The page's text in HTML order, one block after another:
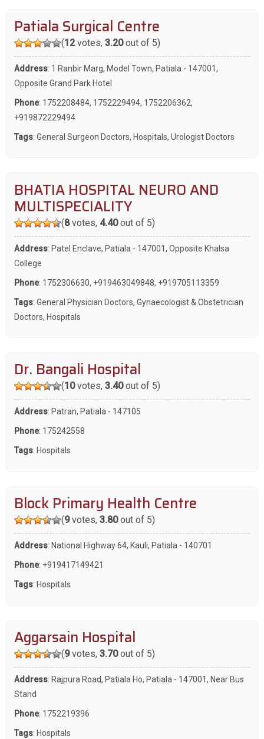
Patiala Surgical Centre
(12votes, 3.20out of 5)
Address: 1 Ranbir Marg, Model Town, Patiala - 147001,
Opposite Grand Park Hotel
Phone: 1752208484, 1752229494, 1752206362,
+919872229494
Tags: General Surgeon Doctors, Hospitals, Urologist Doctors
BHATIA HOSPITAL NEURO AND
MULTISPECIALITY
(8votes, 4.40out of 5)
Address: Patel Enclave, Patiala - 147001, Opposite Khalsa
College
Phone: 1752306630, +919463049848, +919705113359
Tags: General Physician Doctors, Gynaecologist & Obstetrician
Doctors, Hospitals
Dr. Bangali Hospital
(10votes, 3.40out of 5)
Address: Patran, Patiala - 147105
Phone: 175242558
Tags: Hospitals
Block Primary Health Centre
(9votes, 3.80out of 5)
Address: National Highway 64, Kauli, Patiala - 140701
Phone: +919417149421
Tags: Hospitals
Aggarsain Hospital
(9votes, 3.70out of 5)
Address: Rajpura Road, Patiala Ho, Patiala - 147001, Near Bus
Stand
Phone: 1752219396
Tags: Hospitals